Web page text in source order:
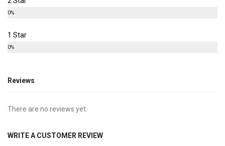
0%
1 Star
0%
Reviews
There are no reviews yet.
WRITE A CUSTOMER REVIEW